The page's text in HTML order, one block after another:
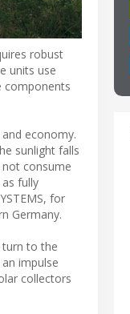
robust
units use
components
economy.
sunlight falls
consume
fully
for
Germany.
turn to the
impulse
collectors